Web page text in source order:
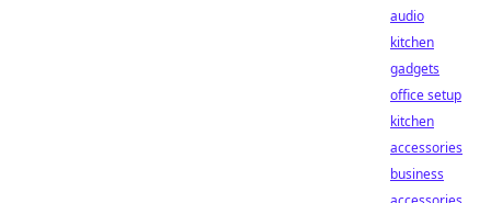
audio
kitchen
gadgets
office setup
kitchen
accessories
business